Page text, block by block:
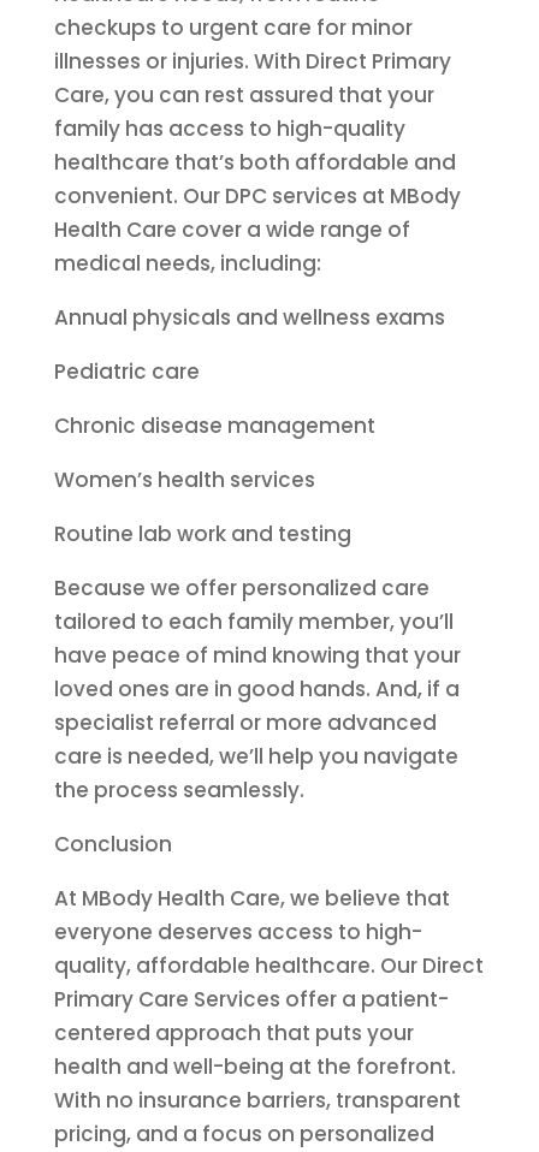
checkups to urgent care for minor
illnesses or injuries. With Direct Primary
Care, you can rest assured that your
family has access to high-quality
healthcare that’s both affordable and
convenient. Our DPC services at MBody
Health Care cover a wide range of
medical needs, including:
Annual physicals and wellness exams
Pediatric care
Chronic disease management
Women’s health services
Routine lab work and testing
Because we offer personalized care
tailored to each family member, you’ll
have peace of mind knowing that your
loved ones are in good hands. And, if a
specialist referral or more advanced
care is needed, we’ll help you navigate
the process seamlessly.
Conclusion
At MBody Health Care, we believe that
everyone deserves access to high-
quality, affordable healthcare. Our Direct
Primary Care Services offer a patient-
centered approach that puts your
health and well-being at the forefront.
With no insurance barriers, transparent
pricing, and a focus on personalized